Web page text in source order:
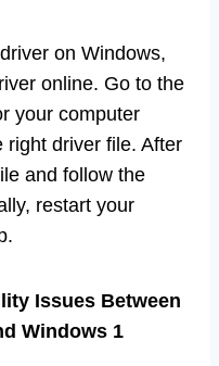
on Windows,
online. Go to the
your computer
right driver file. After
and follow the
restart your
Issues Between
Windows 1